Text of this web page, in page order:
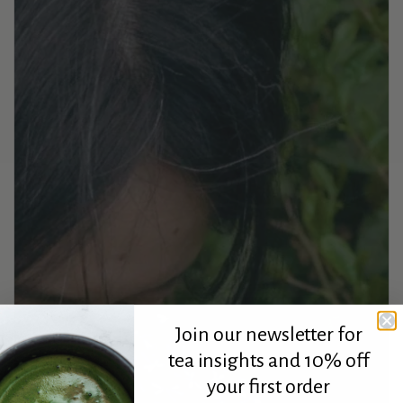
Join our newsletter for
tea insights and 10% off
your first order